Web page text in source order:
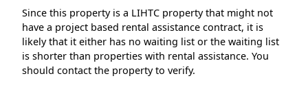
Since this property is a LIHTC property that might not
have a project based rental assistance contract, it is
likely that it either has no waiting list or the waiting list
is shorter than properties with rental assistance. You
should contact the property to verify.